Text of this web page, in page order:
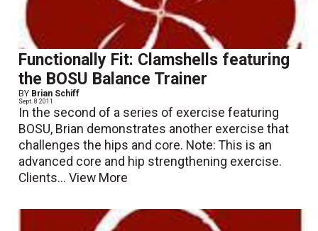
Functionally Fit: Clamshells featuring
the BOSU Balance Trainer
BY Brian Schiff
Sept. 8 2011
In the second of a series of exercise featuring
BOSU, Brian demonstrates another exercise that
challenges the hips and core. Note: This is an
advanced core and hip strengthening exercise.
Clients...View More